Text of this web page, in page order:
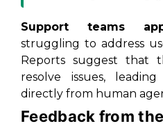
Support teams
struggling to address
Reports suggest that
resolve issues,
directly from human
Feedback from